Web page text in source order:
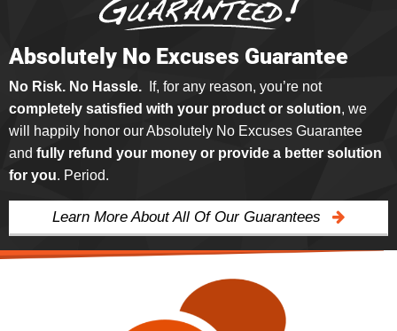
Absolutely No Excuses Guarantee
No Risk. No Hassle. If, for any reason, you’re not
completely satisfied with your product or solution, we
will happily honor our Absolutely No Excuses Guarantee
and fully refund your money or provide a better solution
for you. Period.
Learn More About All Of Our Guarantees